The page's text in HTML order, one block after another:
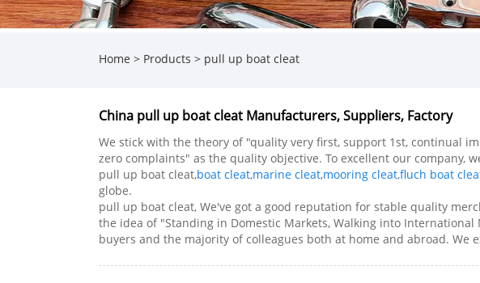
Home > Products > pull up boat cleat
China pull up boat cleat Manufacturers, Suppliers, Factory
We stick with the theory of "quality very first, support 1st, continual
zero complaints" as the quality objective. To excellent our
pull up boat cleat,boat cleat,marine cleat,mooring cleat,fluch boat
globe.
pull up boat cleat, We've got a good reputation for stable quality
the idea of "Standing in Domestic Markets, Walking into
buyers and the majority of colleagues both at home and abroad. We